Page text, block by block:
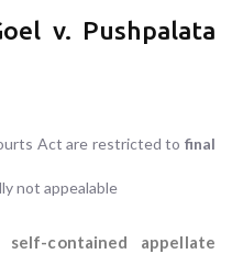
v. Pushpalata
Act are restricted to final
not appealable
self-contained appellate